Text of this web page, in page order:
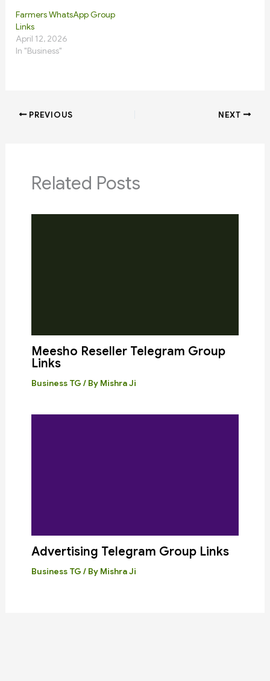
Farmers WhatsApp Group
Links
April 12, 2026
In "Business"
PREVIOUS NEXT
Related Posts
Meesho Reseller Telegram Group
Links
Business TG / By Mishra Ji
Advertising Telegram Group Links
Business TG / By Mishra Ji